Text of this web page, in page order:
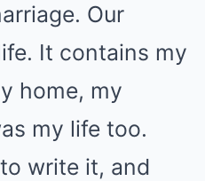
Our
It contains my
home, my
my life too.
write it, and